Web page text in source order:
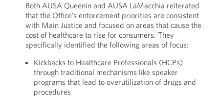
Both AUSA Queenin and AUSA LaMacchia reiterated
that the Office’s enforcement priorities are consistent
with Main Justice and focused on areas that cause the
cost of healthcare to rise for consumers. They
specifically identified the following areas of focus:
Kickbacks to Healthcare Professionals (HCPs)
through traditional mechanisms like speaker
programs that lead to overutilization of drugs and
procedures